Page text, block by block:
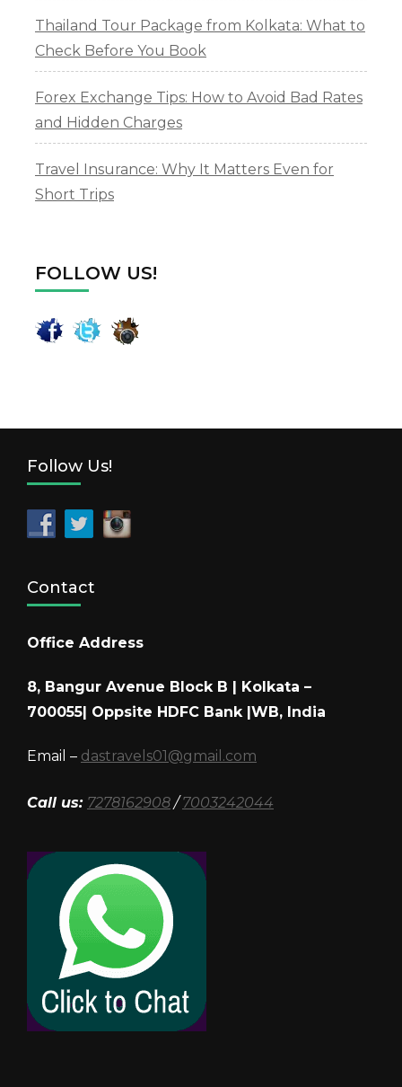
Thailand Tour Package from Kolkata: What to
Check Before You Book
Forex Exchange Tips: How to Avoid Bad Rates
and Hidden Charges
Travel Insurance: Why It Matters Even for
Short Trips
FOLLOW US!
Follow Us!
Contact
Office Address
8, Bangur Avenue Block B | Kolkata –
700055| Oppsite HDFC Bank |WB, India
Email – dastravels01@gmail.com
Call us: 7278162908/7003242044